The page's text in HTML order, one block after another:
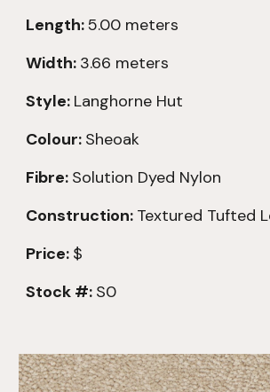
Length:5.00 meters
Width: 3.66 meters
Style: Langhorne Hut
Colour: Sheoak
Fibre: Solution Dyed Nylon
Construction: Textured Tufted
Price: $
Stock #: S0